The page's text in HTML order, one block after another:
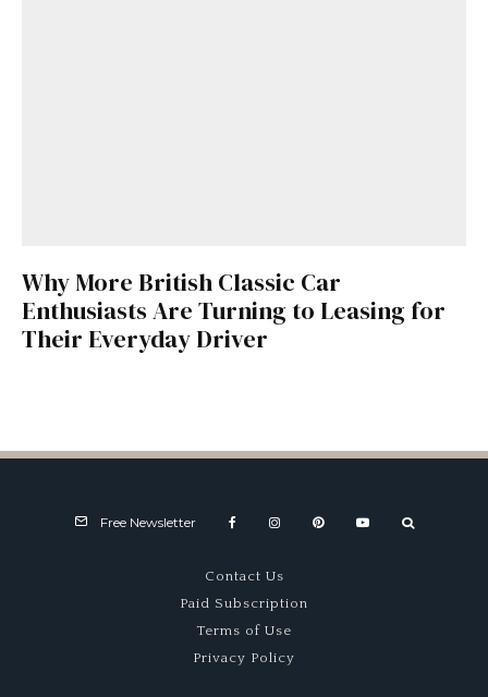
Why More British Classic Car
Enthusiasts Are Turning to Leasing for
Their Everyday Driver
Free Newsletter
Contact Us
Paid Subscription
Terms of Use
Privacy Policy